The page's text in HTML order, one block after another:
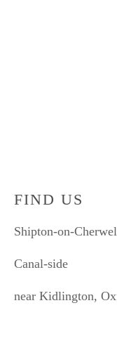
FIND US
Shipton-on-
Canal-side
near Kidlington,